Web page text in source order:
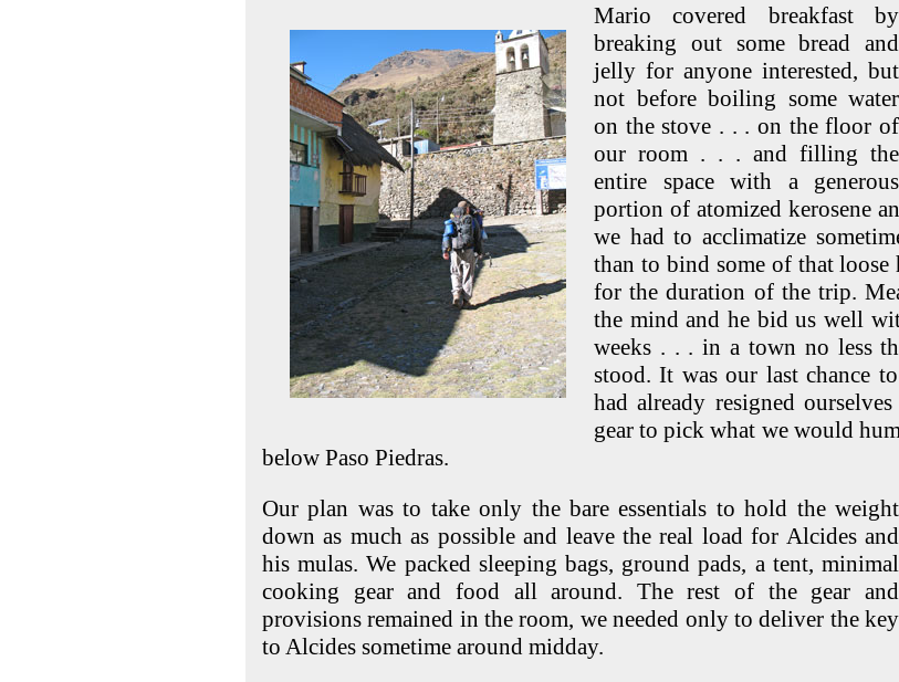
Mario covered breakfast by
breaking out some bread and
jelly for anyone interested, but
not before boiling some water
on the stove . . . on the floor of
our room . . . and filling the
entire space with a generous
portion of atomized kerosene
we had to acclimatize
than to bind some of that
for the duration of the trip.
the mind and he bid us well
weeks . . . in a town no less
stood. It was our last chance
had already resigned
gear to pick what we would
below Paso Piedras.
Our plan was to take only the bare essentials to hold the weight
down as much as possible and leave the real load for Alcides and
his mulas. We packed sleeping bags, ground pads, a tent, minimal
cooking gear and food all around. The rest of the gear and
provisions remained in the room, we needed only to deliver the key
to Alcides sometime around midday.